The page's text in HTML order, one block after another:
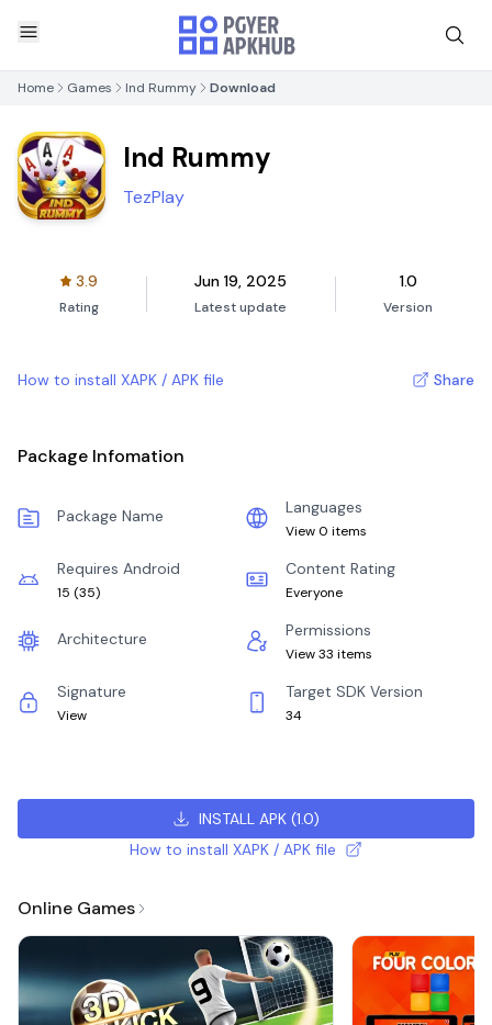
Home Games Ind Rummy Download
Ind Rummy
TezPlay
3.9
Rating
Jun 19, 2025
Latest update
1.0
Version
How to install XAPK / APK file Share
Package Infomation
Package Name Languages
View 0 items
Requires Android
15 (35)
Content Rating
Everyone
Architecture Permissions
View 33 items
Signature
View
Target SDK Version
34
INSTALL APK(1.0)
How to install XAPK / APK file
Online Games